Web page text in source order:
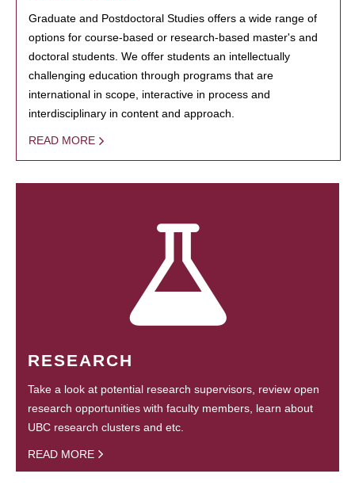
Graduate and Postdoctoral Studies offers a wide range of
options for course-based or research-based master's and
doctoral students. We offer students an intellectually
challenging education through programs that are
international in scope, interactive in process and
interdisciplinary in content and approach.
READ MORE
RESEARCH
Take a look at potential research supervisors, review open
research opportunities with faculty members, learn about
UBC research clusters and etc.
READ MORE